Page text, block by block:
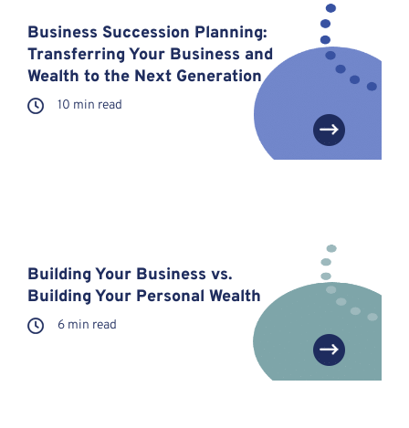
Business Succession Planning:
Transferring Your Business and
Wealth to the Next Generation
10 min read
Building Your Business vs.
Building Your Personal Wealth
6 min read